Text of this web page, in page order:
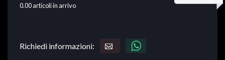
0.00articoli in arrivo
Richiedi informazioni: